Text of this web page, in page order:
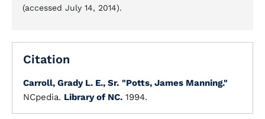
(accessed July 14, 2014).
Citation
Carroll, Grady L. E., Sr. "Potts, James Manning."
NCpedia. Library of NC. 1994.